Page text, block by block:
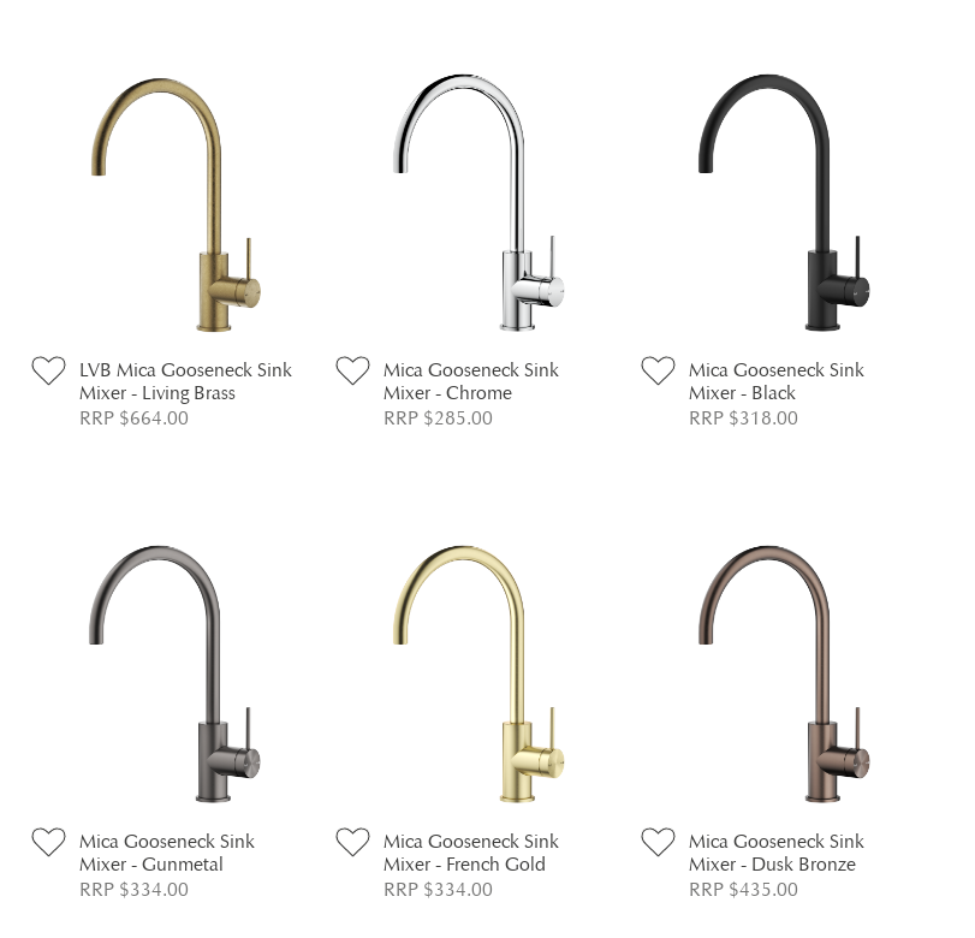
LVB Mica Gooseneck Sink
Mixer - Living Brass
RRP $664.00
Mica Gooseneck Sink
Mixer - Chrome
RRP $285.00
Mica Gooseneck Sink
Mixer - Black
RRP $318.00
Mica Gooseneck Sink
Mixer - Gunmetal
RRP $334.00
Mica Gooseneck Sink
Mixer - French Gold
RRP $334.00
Mica Gooseneck Sink
Mixer - Dusk Bronze
RRP $435.00